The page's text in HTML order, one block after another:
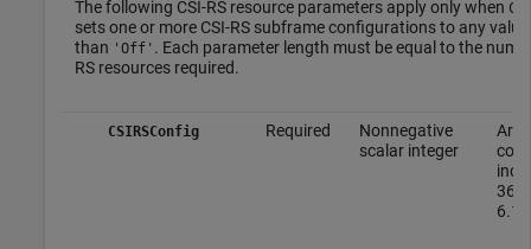
The following CSI-RS resource parameters apply only when
sets one or more CSI-RS subframe configurations to any
than 'Off' . Each parameter length must be equal to the
RS resources required.
CSIRSConfig Required
Nonnegative
scalar integer